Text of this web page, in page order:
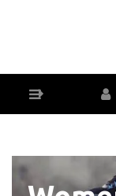
Women's
AfterPay